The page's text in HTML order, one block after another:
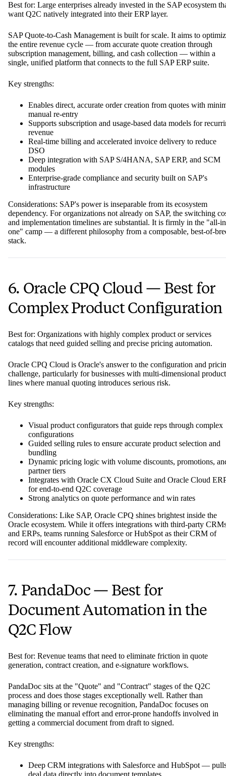
Best for: Large enterprises already invested in the SAP ecosystem
want Q2C natively integrated into their ERP layer.
SAP Quote-to-Cash Management is built for scale. It aims to
the entire revenue cycle — from accurate quote creation through
subscription management, billing, and cash collection — within a
single, unified platform that connects to the full SAP ERP suite.
Key strengths:
Enables direct, accurate order creation from quotes with
manual re-entry
Supports subscription and usage-based data models for
revenue
Real-time billing and accelerated invoice delivery to reduce
DSO
Deep integration with SAP S/4HANA, SAP ERP, and SCM
modules
Enterprise-grade compliance and security built on SAP's
infrastructure
Considerations: SAP's power is inseparable from its ecosystem
dependency. For organizations not already on SAP, the switching
and implementation timelines are substantial. It is firmly in the "all-
one" camp — a different philosophy from a composable, best-of-
stack.
6. Oracle CPQ Cloud — Best for
Complex Product Configuration
Best for: Organizations with highly complex product or services
catalogs that need guided selling and precise pricing automation.
Oracle CPQ Cloud is Oracle's answer to the configuration and
challenge, particularly for businesses with multi-dimensional product
lines where manual quoting introduces serious risk.
Key strengths:
Visual product configurators that guide reps through complex
configurations
Guided selling rules to ensure accurate product selection and
bundling
Dynamic pricing logic with volume discounts, promotions,
partner tiers
Integrates with Oracle CX Cloud Suite and Oracle Cloud
for end-to-end Q2C coverage
Strong analytics on quote performance and win rates
Considerations: Like SAP, Oracle CPQ shines brightest inside the
Oracle ecosystem. While it offers integrations with third-party
and ERPs, teams running Salesforce or HubSpot as their CRM of
record will encounter additional middleware complexity.
7. PandaDoc — Best for
Document Automation in the
Q2C Flow
Best for: Revenue teams that need to eliminate friction in quote
generation, contract creation, and e-signature workflows.
PandaDoc sits at the "Quote" and "Contract" stages of the Q2C
process and does those stages exceptionally well. Rather than
managing billing or revenue recognition, PandaDoc focuses on
eliminating the manual effort and error-prone handoffs involved in
getting a commercial document from draft to signed.
Key strengths:
Deep CRM integrations with Salesforce and HubSpot —